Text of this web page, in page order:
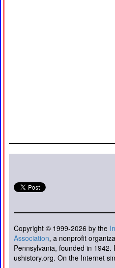
Copyright © 1999-2026 by the
Association, a nonprofit
Pennsylvania, founded in
ushistory.org. On the Internet